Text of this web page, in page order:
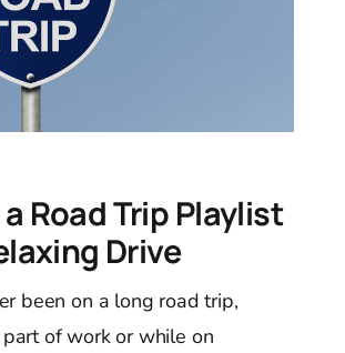
Road Trip Playlist
Drive
been on a long road trip,
of work or while on